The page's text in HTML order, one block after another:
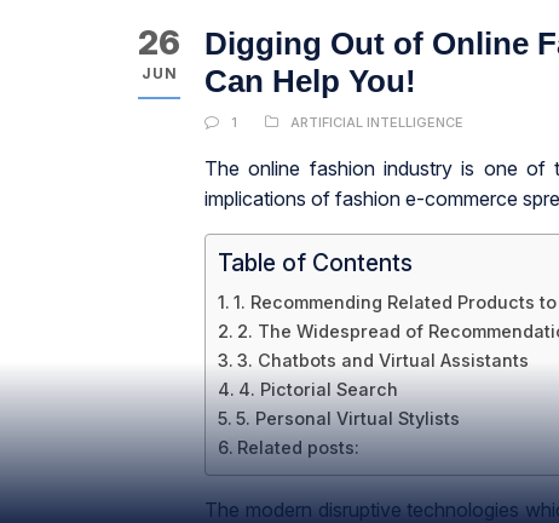
26
JUN
Digging Out of Online
Can Help You!
1 ARTIFICIAL INTELLIGENCE
The online fashion industry is one of
implications of fashion e-commerce
Table of Contents
1. Recommending Related Products
2. The Widespread of
3. Chatbots and Virtual Assistants
4. Pictorial Search
5. Personal Virtual Stylists
Related posts:
The modern disruptive technologies